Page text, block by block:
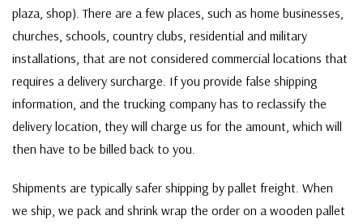
plaza, shop). There are a few places, such as home businesses,
churches, schools, country clubs, residential and military
installations, that are not considered commercial locations that
requires a delivery surcharge. If you provide false shipping
information, and the trucking company has to reclassify the
delivery location, they will charge us for the amount, which will
then have to be billed back to you.
Shipments are typically safer shipping by pallet freight. When
we ship, we pack and shrink wrap the order on a wooden pallet